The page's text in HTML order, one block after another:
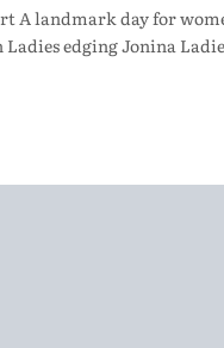
A landmark day for
edging Jonina